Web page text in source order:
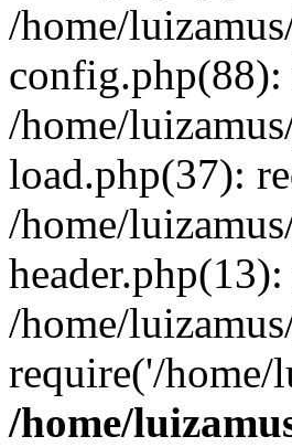
/home/
config.php(88):
/home/
load.php(37):
/home/
/home/
require('/
/home/